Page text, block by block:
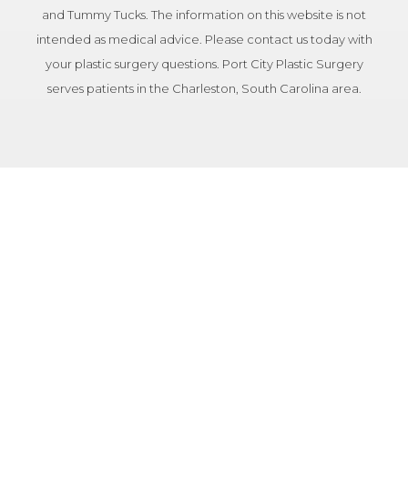
and Tummy Tucks. The information on this website is not
intended as medical advice. Please contact us today with
your plastic surgery questions. Port City Plastic Surgery
serves patients in the Charleston, South Carolina area.